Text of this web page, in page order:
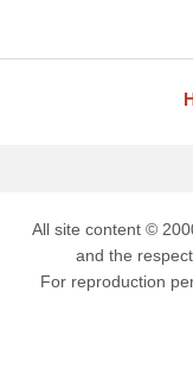
All site content ©
and the
For reproduction